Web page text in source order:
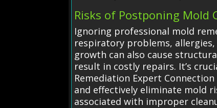
Risks of Postponing Mold
Ignoring professional mold
respiratory problems,
growth can also cause
result in costly repairs. It’s
Remediation Expert
and effectively eliminate mold
associated with improper